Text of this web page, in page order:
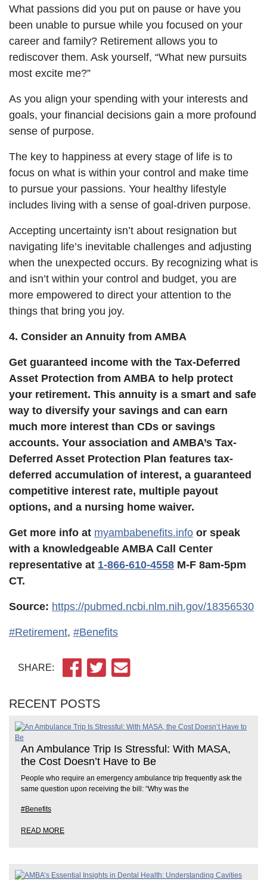
What passions did you put on pause or have you
been unable to pursue while you focused on your
career and family? Retirement allows you to
rediscover them. Ask yourself, “What new pursuits
most excite me?”
As you align your spending with your interests and
goals, your financial decisions gain a more profound
sense of purpose.
The key to happiness at every stage of life is to
focus on what is within your control and make time
to pursue your passions. Your healthy lifestyle
includes living with a sense of goal-driven purpose.
Accepting uncertainty isn’t about resignation but
navigating life’s inevitable challenges and adjusting
when the unexpected occurs. By recognizing what is
and isn’t within your control and budget, you are
more empowered to direct your attention to the
things that bring you joy.
4. Consider an Annuity from AMBA
Get guaranteed income with the Tax-Deferred
Asset Protection from AMBA to help protect
your retirement. This annuity is a smart and safe
way to diversify your savings and can earn
much more interest than CDs or savings
accounts. Your association and AMBA’s Tax-
Deferred Asset Protection Plan features tax-
deferred accumulation of interest, a guaranteed
competitive interest rate, multiple payout
options, and a nursing home waiver.
Get more info at myambabenefits.info or speak
with a knowledgeable AMBA Call Center
representative at 1-866-610-4558 M-F 8am-5pm
CT.
Source: https://pubmed.ncbi.nlm.nih.gov/18356530
#Retirement, #Benefits
SHARE:
RECENT POSTS
An Ambulance Trip Is Stressful: With MASA,
the Cost Doesn’t Have to Be
People who require an emergency ambulance trip frequently ask the
same question upon receiving the bill: “Why was the
#Benefits
READ MORE